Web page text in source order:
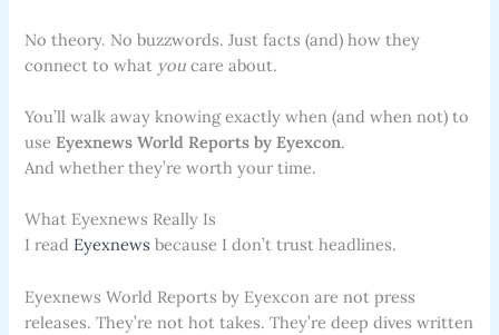
No theory. No buzzwords. Just facts (and) how they
connect to what you care about.
You’ll walk away knowing exactly when (and when not) to
useEyexnews World Reports by Eyexcon.
And whether they’re worth your time.
What Eyexnews Really Is
I read Eyexnews because I don’t trust headlines.
Eyexnews World Reports by Eyexcon are not press
releases. They’re not hot takes. They’re deep dives written